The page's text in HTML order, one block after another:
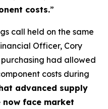
costs.”
call held on the same
Officer, Cory
had allowed
costs during
advanced supply
now face market